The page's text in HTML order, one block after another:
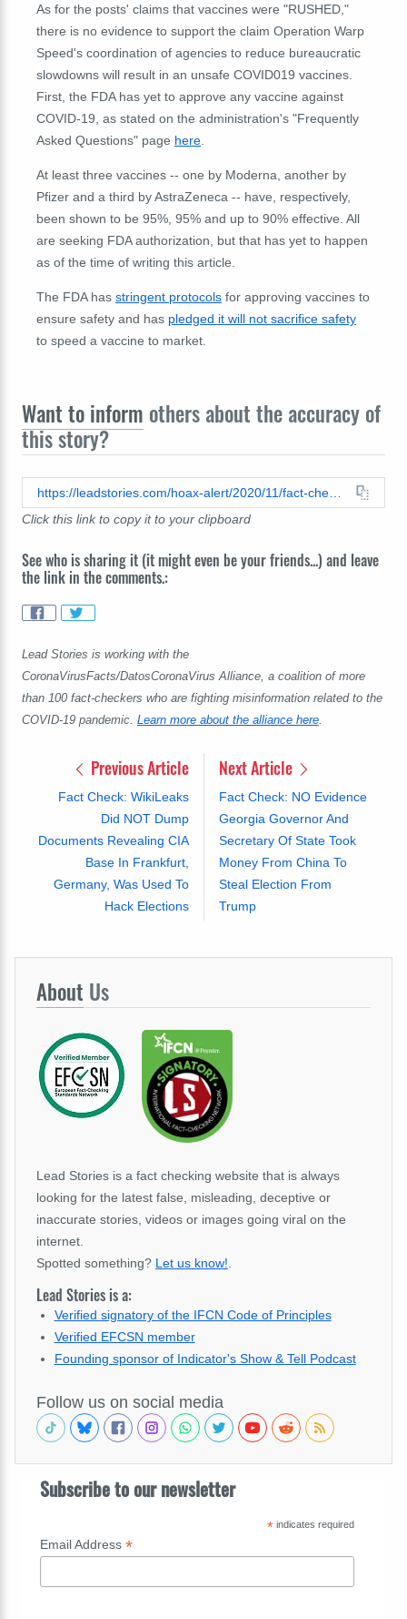
As for the posts' claims that vaccines were "RUSHED,"
there is no evidence to support the claim Operation Warp
Speed's coordination of agencies to reduce bureaucratic
slowdowns will result in an unsafe COVID019 vaccines.
First, the FDA has yet to approve any vaccine against
COVID-19, as stated on the administration's "Frequently
Asked Questions" page here
At least three vaccines -- one by Moderna, another by
Pfizer and a third by AstraZeneca -- have, respectively,
been shown to be 95%, 95% and up to 90% effective. All
are seeking FDA authorization, but that has yet to happen
as of the time of writing this article.
The FDA has stringent protocols for approving vaccines to
ensure safety and has pledged it will not sacrifice safety
to speed a vaccine to market.
Want to inform others about the accuracy of
this story?
Click this link to copy it to your clipboard
See who is sharing it (it might even be your friends...) and leave
the link in the comments.:
Lead Stories is working with the
CoronaVirusFacts/DatosCoronaVirus Alliance, a coalition of more
than 100 fact-checkers who are fighting misinformation related to the
COVID-19 pandemic. Learn more about the alliance here.
Previous Article
Fact Check: WikiLeaks
Did NOT Dump
Documents Revealing CIA
Base In Frankfurt,
Germany, Was Used To
Hack Elections
Next Article
Fact Check: NO Evidence
Georgia Governor And
Secretary Of State Took
Money From China To
Steal Election From
Trump
About Us
Lead Stories is a fact checking website that is always
looking for the latest false, misleading, deceptive or
inaccurate stories, videos or images going viral on the
internet.
Spotted something? Let us know!.
Lead Stories is a:
Verified signatory of the IFCN Code of Principles
Verified EFCSN member
Founding sponsor of Indicator's Show & Tell Podcast
Follow us on social media
Subscribe to our newsletter
*indicates required
Email Address *